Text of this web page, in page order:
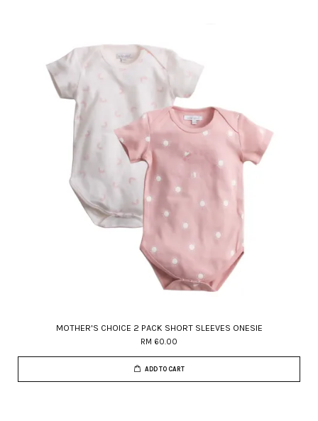
MOTHER'S CHOICE 2 PACK SHORT SLEEVES ONESIE
RM 60.00
ADD TO CART